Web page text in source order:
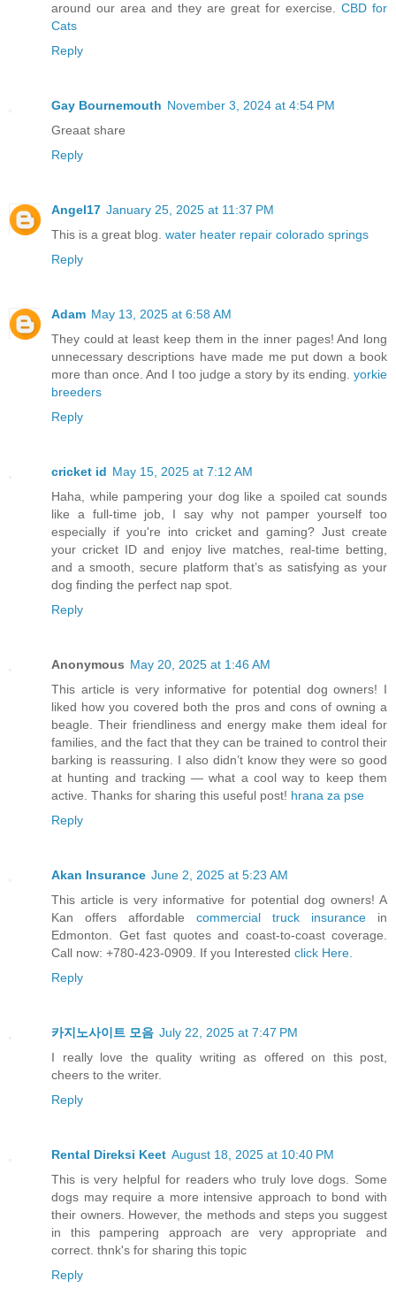
around our area and they are great for exercise. CBD for
Cats
Reply
Gay Bournemouth November 3, 2024 at 4:54 PM
Greaat share
Reply
Angel17 January 25, 2025 at 11:37 PM
This is a great blog. water heater repair colorado springs
Reply
Adam May 13, 2025 at 6:58 AM
They could at least keep them in the inner pages! And long
unnecessary descriptions have made me put down a book
more than once. And I too judge a story by its ending. yorkie
breeders
Reply
cricket id May 15, 2025 at 7:12 AM
Haha, while pampering your dog like a spoiled cat sounds
like a full-time job, I say why not pamper yourself too
especially if you're into cricket and gaming? Just create
your cricket ID and enjoy live matches, real-time betting,
and a smooth, secure platform that’s as satisfying as your
dog finding the perfect nap spot.
Reply
Anonymous May 20, 2025 at 1:46 AM
This article is very informative for potential dog owners! I
liked how you covered both the pros and cons of owning a
beagle. Their friendliness and energy make them ideal for
families, and the fact that they can be trained to control their
barking is reassuring. I also didn’t know they were so good
at hunting and tracking — what a cool way to keep them
active. Thanks for sharing this useful post! hrana za pse
Reply
Akan Insurance June 2, 2025 at 5:23 AM
This article is very informative for potential dog owners! A
Kan offers affordable commercial truck insurance in
Edmonton. Get fast quotes and coast-to-coast coverage.
Call now: +780-423-0909. If you Interested click Here.
Reply
카지노사이트 모음 July 22, 2025 at 7:47 PM
I really love the quality writing as offered on this post,
cheers to the writer.
Reply
Rental Direksi Keet August 18, 2025 at 10:40 PM
This is very helpful for readers who truly love dogs. Some
dogs may require a more intensive approach to bond with
their owners. However, the methods and steps you suggest
in this pampering approach are very appropriate and
correct. thnk's for sharing this topic
Reply